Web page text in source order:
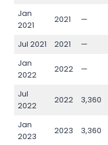
Jan
2021
2021 —
Jul 2021 2021 —
Jan
2022
2022 —
Jul
2022
2022 3,360
Jan
2023
2023 3,360